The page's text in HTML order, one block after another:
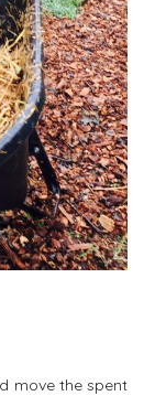
move the spent